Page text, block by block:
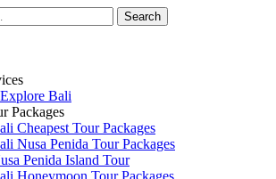
Bali
Packages
Cheapest Tour Packages
Nusa Penida Tour Packages
Penida Island Tour
Honeymoon Tour Packages